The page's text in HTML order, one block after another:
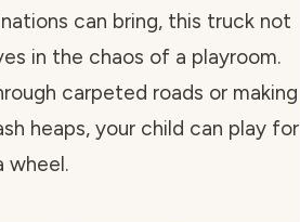
can bring, this truck not
in the chaos of a playroom.
carpeted roads or making
heaps, your child can play for
wheel.